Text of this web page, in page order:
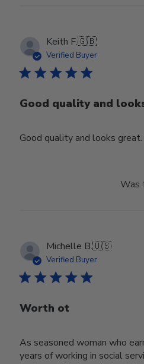
Keith F.🇬🇧
Verified Buyer
Good quality and
Good quality and looks
Was
Michelle B.🇺🇸
Verified Buyer
Worth ot
As seasoned woman who
years of working in social